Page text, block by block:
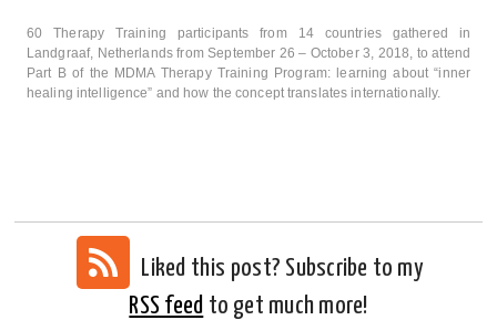
60 Therapy Training participants from 14 countries gathered in
Landgraaf, Netherlands from September 26 – October 3, 2018, to attend
Part B of the MDMA Therapy Training Program: learning about “inner
healing intelligence” and how the concept translates internationally.
Liked this post? Subscribe to my
RSS feed to get much more!